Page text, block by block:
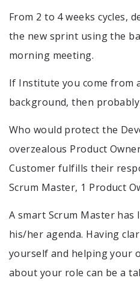
From 2 to 4 weeks cycles,
the new sprint using the
morning meeting.
If Institute you come from
background, then probably
Who would protect the
overzealous Product
Customer fulfills their
Scrum Master, 1 Product
A smart Scrum Master has
his/her agenda. Having
yourself and helping your
about your role can be a